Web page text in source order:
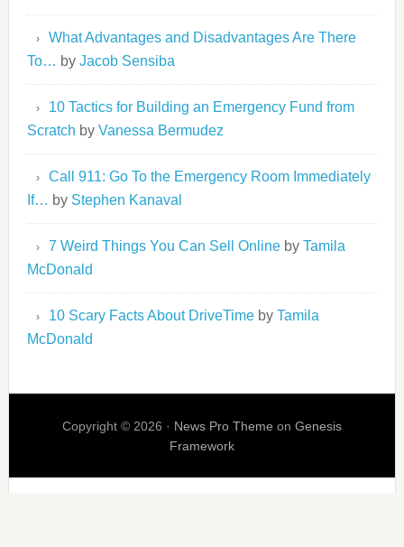
What Advantages and Disadvantages Are There
To… by Jacob Sensiba
10 Tactics for Building an Emergency Fund from
Scratch by Vanessa Bermudez
Call 911: Go To the Emergency Room Immediately
If… by Stephen Kanaval
7 Weird Things You Can Sell Onlineby Tamila
McDonald
10 Scary Facts About DriveTimeby Tamila
McDonald
Copyright © 2026 · News Pro Theme on Genesis
Framework